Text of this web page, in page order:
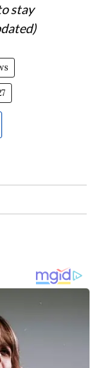
stay